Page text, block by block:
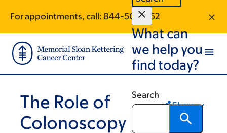
main
content
footer
For appointments, call: 844-501-3152
What can
we help you
find today?
Search
The Role of
Colonoscopy
Share